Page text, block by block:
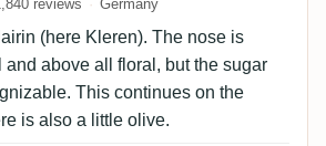
reviews Germany
(here Kleren). The nose is
above all floral, but the sugar
This continues on the
is also a little olive.